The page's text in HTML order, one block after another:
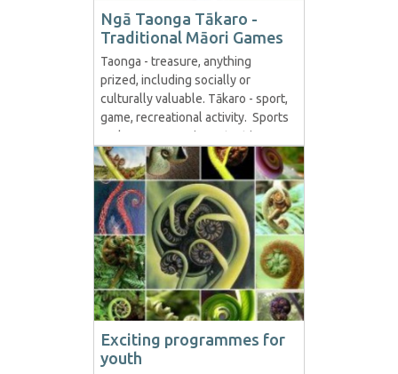
Ngā Taonga Tākaro -
Traditional Māori Games
Taonga - treasure, anything
prized, including socially or
culturally valuable. Tākaro - sport,
game, recreational activity. Sports
and games were important in
traditional Māori society. Games
are considered part of te
whare tapere, the house of
entertainment. This also involved
the performing arts. The marae...
Exciting programmes for
youth